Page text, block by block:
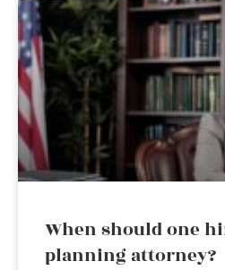
When should one
planning attorney?